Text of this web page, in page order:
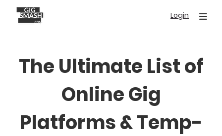
main
Login
The Ultimate List of
Online Gig
Platforms & Temp-